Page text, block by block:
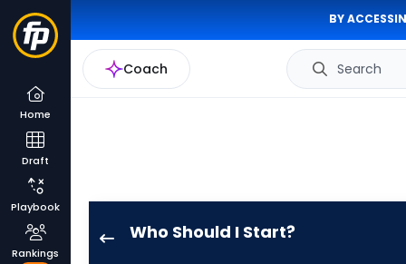
BY
Coach Search
Home
Draft
Playbook
Rankings
Who Should I Start?